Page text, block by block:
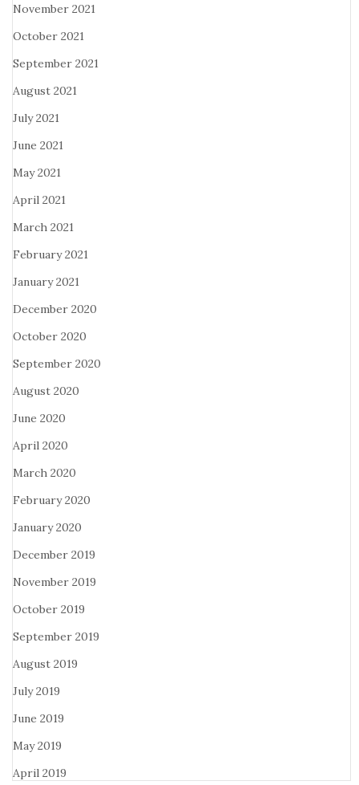
November 2021
October 2021
September 2021
August 2021
July 2021
June 2021
May 2021
April 2021
March 2021
February 2021
January 2021
December 2020
October 2020
September 2020
August 2020
June 2020
April 2020
March 2020
February 2020
January 2020
December 2019
November 2019
October 2019
September 2019
August 2019
July 2019
June 2019
May 2019
April 2019